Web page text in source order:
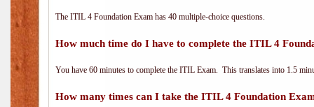
The ITIL 4 Foundation Exam has 40 multiple-choice questions.
How much time do I have to complete the ITIL 4
You have 60 minutes to complete the ITIL Exam. This translates into 1.5
How many times can I take the ITIL 4 Foundation